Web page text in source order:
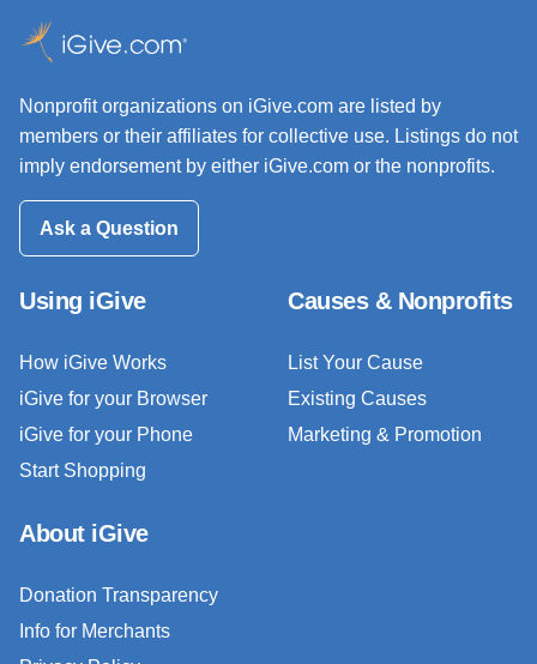
Nonprofit organizations on iGive.com are listed by
members or their affiliates for collective use. Listings do not
imply endorsement by either iGive.com or the nonprofits.
Ask a Question
Using iGive
How iGive Works
iGive for your Browser
iGive for your Phone
Start Shopping
Causes & Nonprofits
List Your Cause
Existing Causes
Marketing & Promotion
About iGive
Donation Transparency
Info for Merchants